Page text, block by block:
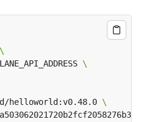
helloworld:v0.48.0